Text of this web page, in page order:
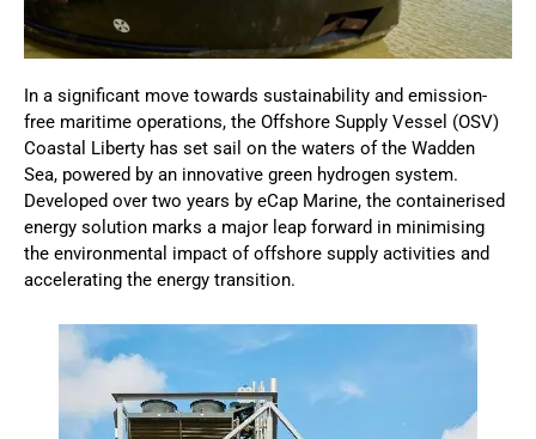
In a significant move towards sustainability and emission-
free maritime operations, the Offshore Supply Vessel (OSV)
Coastal Liberty has set sail on the waters of the Wadden
Sea, powered by an innovative green hydrogen system.
Developed over two years by eCap Marine, the containerised
energy solution marks a major leap forward in minimising
the environmental impact of offshore supply activities and
accelerating the energy transition.